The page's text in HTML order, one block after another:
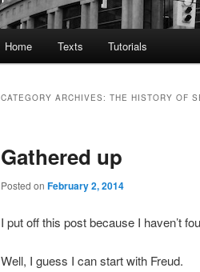
Home Texts Tutorials
CATEGORY ARCHIVES: THE HISTORY OF
Gathered up
Posted on February 2, 2014
I put off this post because I haven’t
Well, I guess I can start with Freud.